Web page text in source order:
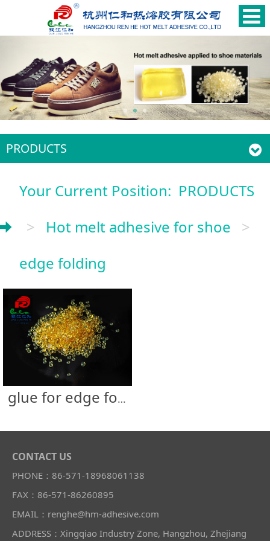
PRODUCTS
Your Current Position: PRODUCTS
>
Hot melt adhesive for shoe
>
edge folding
glue for edge folding
CONTACT US
PHONE：86-571-18968061138
FAX：86-571-86260895
EMAIL：renghe@hm-adhesive.com
ADDRESS：Xingqiao Industry Zone, Hangzhou, Zhejiang